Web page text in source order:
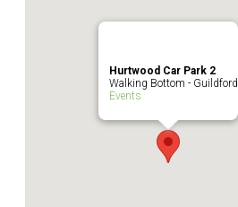
Hurtwood Car Park 2
Walking Bottom - Guildford
Events